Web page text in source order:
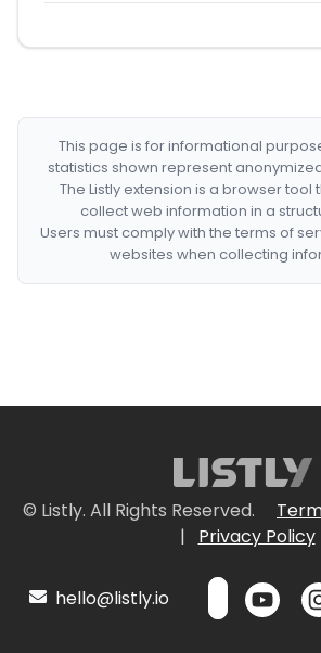
This page is for informational
statistics shown represent
The Listly extension is a browser tool
collect web information in a
Users must comply with the terms of
websites when collecting
© Listly. All Rights Reserved.
|
Privacy Policy
hello@listly.io